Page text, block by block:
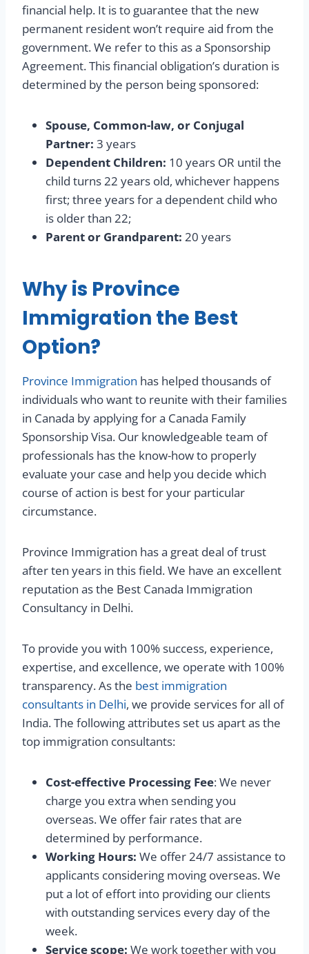
financial help. It is to guarantee that the new
permanent resident won’t require aid from the
government. We refer to this as a Sponsorship
Agreement. This financial obligation’s duration is
determined by the person being sponsored:
Spouse, Common-law, or Conjugal
Partner: 3 years
Dependent Children: 10 years OR until the
child turns 22 years old, whichever happens
first; three years for a dependent child who
is older than 22;
Parent or Grandparent: 20 years
Why is Province
Immigration the Best
Option?
Province Immigration has helped thousands of
individuals who want to reunite with their families
in Canada by applying for a Canada Family
Sponsorship Visa. Our knowledgeable team of
professionals has the know-how to properly
evaluate your case and help you decide which
course of action is best for your particular
circumstance.
Province Immigration has a great deal of trust
after ten years in this field. We have an excellent
reputation as the Best Canada Immigration
Consultancy in Delhi.
To provide you with 100% success, experience,
expertise, and excellence, we operate with 100%
transparency. As the best immigration
consultants in Delhi, we provide services for all of
India. The following attributes set us apart as the
top immigration consultants:
Cost-effective Processing Fee: We never
charge you extra when sending you
overseas. We offer fair rates that are
determined by performance.
Working Hours: We offer 24/7 assistance to
applicants considering moving overseas. We
put a lot of effort into providing our clients
with outstanding services every day of the
week.
Service scope: We work together with you